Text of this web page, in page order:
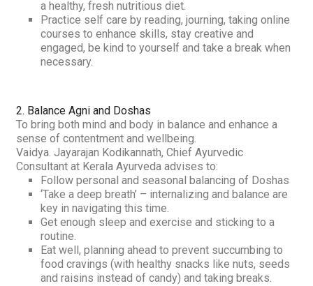
a healthy, fresh nutritious diet.
Practice self care by reading, journing, taking online
courses to enhance skills, stay creative and
engaged, be kind to yourself and take a break when
necessary.
2. BalanceAgni and Doshas
To bring both mind and body in balance and enhance a
sense of contentment and wellbeing.
Vaidya. Jayarajan Kodikannath, Chief Ayurvedic
Consultant at Kerala Ayurveda advises to:
Follow personal and seasonal balancing of Doshas
‘Take a deep breath’ – internalizing and balance are
key in navigating this time.
Get enough sleep and exercise and sticking to a
routine.
Eat well, planning ahead to prevent succumbing to
food cravings (with healthy snacks like nuts, seeds
and raisins instead of candy) and taking breaks.